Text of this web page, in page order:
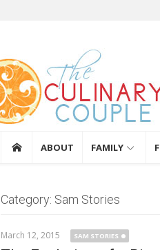
The Culinary
ABOUT FAMILY
Category: Sam Stories
March 12, 2015 SAM STORIES